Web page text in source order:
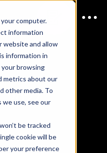
computer.
information
website and allow
information in
browsing
metrics about our
other media. To
use, see our
be tracked
cookie will be
your preference
2027